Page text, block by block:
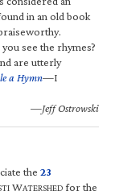
in an old book
you see the rhymes?
are utterly
a Hymn—I
—Jeff Ostrowski
the 23
WATERSHED for the